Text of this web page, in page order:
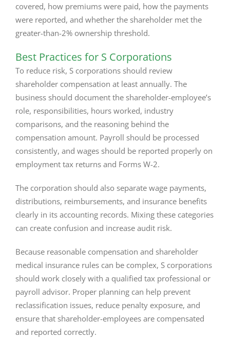
covered, how premiums were paid, how the payments
were reported, and whether the shareholder met the
greater-than-2% ownership threshold.
Best Practices for S Corporations
To reduce risk, S corporations should review
shareholder compensation at least annually. The
business should document the shareholder-employee’s
role, responsibilities, hours worked, industry
comparisons, and the reasoning behind the
compensation amount. Payroll should be processed
consistently, and wages should be reported properly on
employment tax returns and Forms W-2.
The corporation should also separate wage payments,
distributions, reimbursements, and insurance benefits
clearly in its accounting records. Mixing these categories
can create confusion and increase audit risk.
Because reasonable compensation and shareholder
medical insurance rules can be complex, S corporations
should work closely with a qualified tax professional or
payroll advisor. Proper planning can help prevent
reclassification issues, reduce penalty exposure, and
ensure that shareholder-employees are compensated
and reported correctly.